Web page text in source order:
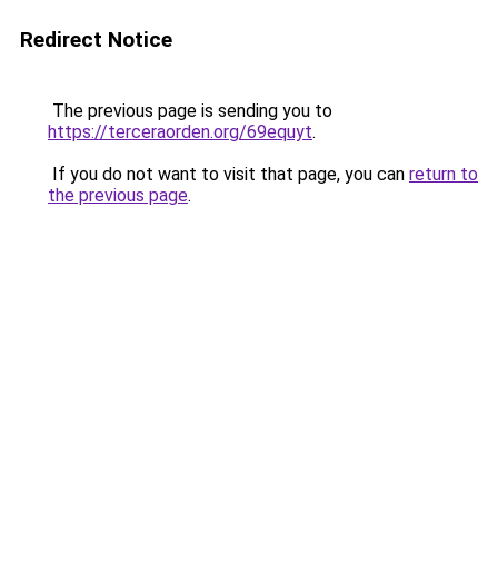
Redirect Notice
The previous page is sending you to
https://terceraorden.org/69equyt.
If you do not want to visit that page, you can return to
the previous page.